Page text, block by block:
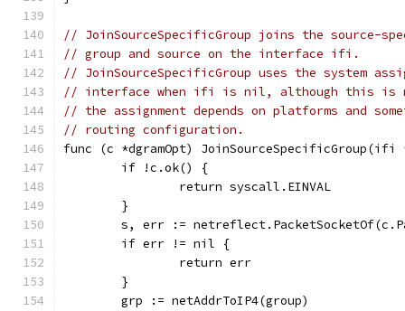
// JoinSourceSpecificGroup joins the source-
// group and source on the interface ifi.
// JoinSourceSpecificGroup uses the system
// interface when ifi is nil, although this is not
// the assignment depends on platforms and
// routing configuration.
func (c *dgramOpt)
	if !c.ok() {
		return syscall.EINVAL
	}
s, err :=
	if err != nil {
		return err
	}
	grp := netAddrToIP4(group)